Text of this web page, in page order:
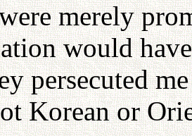
merely
would
persecuted
Korean or